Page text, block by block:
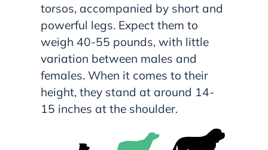
torsos, accompanied by short and
powerful legs. Expect them to
weigh 40-55 pounds, with little
variation between males and
females. When it comes to their
height, they stand at around 14-
15 inches at the shoulder.